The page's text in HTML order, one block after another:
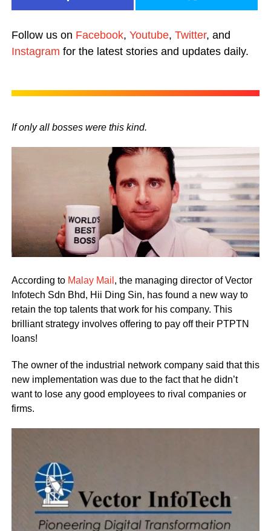
Follow us on Facebook, Youtube, Twitter, and
Instagram for the latest stories and updates daily.
If only all bosses were this kind.
According to Malay Mail , the managing director of Vector
Infotech Sdn Bhd, Hii Ding Sin, has found a new way to
retain the top talents that work for his company. This
brilliant strategy involves offering to pay off their PTPTN
loans!
The owner of the industrial network company said that this
new implementation was due to the fact that he didn’t
want to lose any good employees to rival companies or
firms.